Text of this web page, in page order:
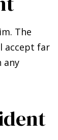
The
accept far
any